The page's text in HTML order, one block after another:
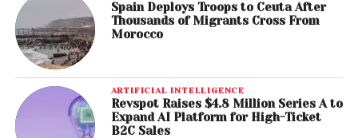
Spain Deploys Troops to Ceuta After
Thousands of Migrants Cross From
Morocco
ARTIFICIAL INTELLIGENCE
Revspot Raises $4.8 Million Series A to
Expand AI Platform for High-Ticket
B2C Sales